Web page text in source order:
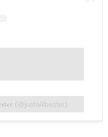
(@justalilbester)